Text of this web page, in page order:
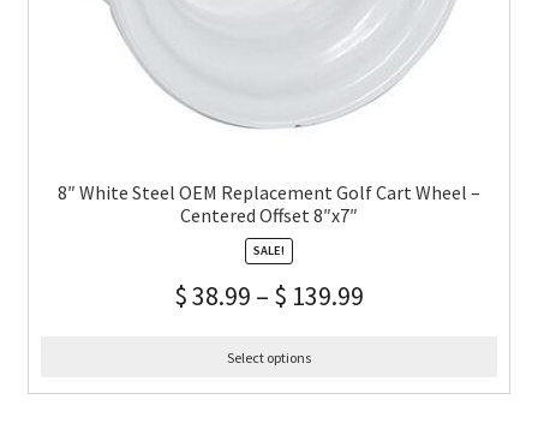
8″ White Steel OEM Replacement Golf Cart Wheel –
Centered Offset 8″x7″
SALE!
$38.99 – $ 139.99
Select options